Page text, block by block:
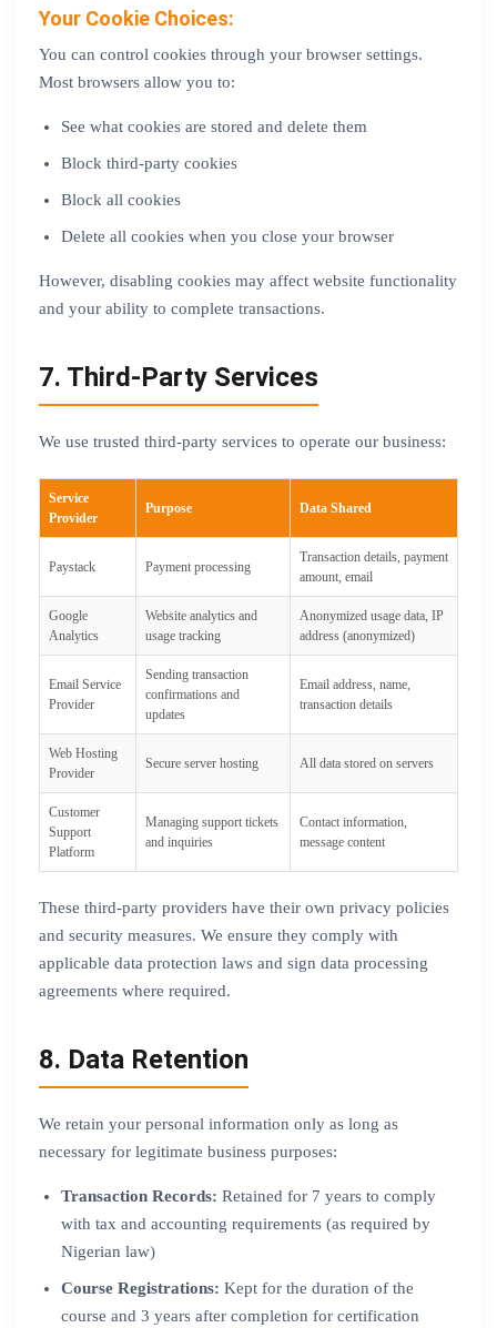
Your Cookie Choices:
You can control cookies through your browser settings.
Most browsers allow you to:
See what cookies are stored and delete them
Block third-party cookies
Block all cookies
Delete all cookies when you close your browser
However, disabling cookies may affect website functionality
and your ability to complete transactions.
7. Third-Party Services
We use trusted third-party services to operate our business:
Service
Provider
Purpose Data Shared
Paystack Payment processing
Transaction details, payment
amount, email
Google
Analytics
Website analytics and
usage tracking
Anonymized usage data, IP
address (anonymized)
Email Service
Provider
Sending transaction
confirmations and
updates
Email address, name,
transaction details
Web Hosting
Provider
Secure server hosting All data stored on servers
Customer
Support
Platform
Managing support tickets
and inquiries
Contact information,
message content
These third-party providers have their own privacy policies
and security measures. We ensure they comply with
applicable data protection laws and sign data processing
agreements where required.
8. Data Retention
We retain your personal information only as long as
necessary for legitimate business purposes:
Transaction Records: Retained for 7 years to comply
with tax and accounting requirements (as required by
Nigerian law)
Course Registrations: Kept for the duration of the
course and 3 years after completion for certification